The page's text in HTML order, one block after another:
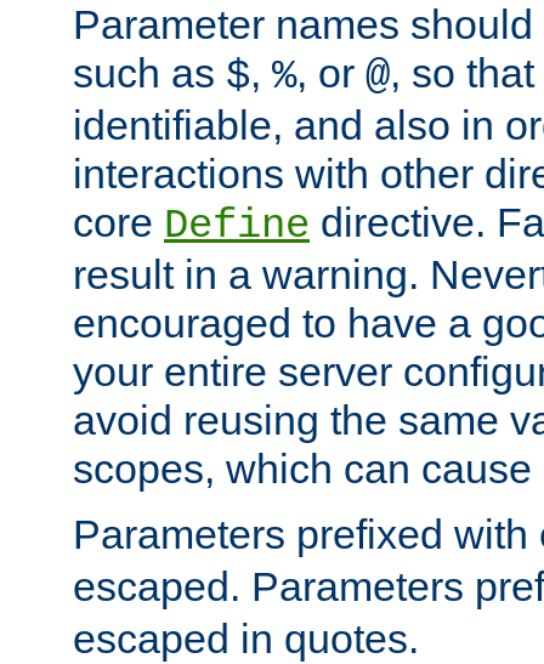
Parameter names
such as $, %, or @, so
identifiable, and also in
interactions with other
core Define directive.
result in a warning.
encouraged to have a
your entire server
avoid reusing the same
scopes, which can
Parameters prefixed
escaped. Parameters
escaped in quotes.